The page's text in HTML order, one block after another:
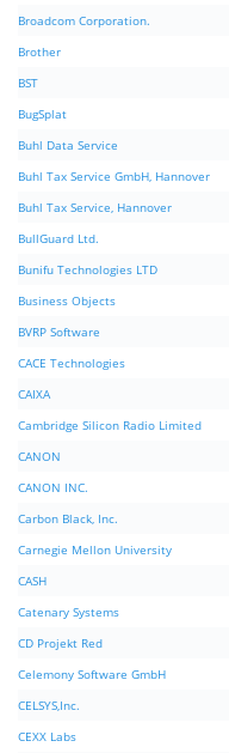
Broadcom Corporation.
Brother
BST
BugSplat
Buhl Data Service
Buhl Tax Service GmbH, Hannover
Buhl Tax Service, Hannover
BullGuard Ltd.
Bunifu Technologies LTD
Business Objects
BVRP Software
CACE Technologies
CAIXA
Cambridge Silicon Radio Limited
CANON
CANON INC.
Carbon Black, Inc.
Carnegie Mellon University
CASH
Catenary Systems
CD Projekt Red
Celemony Software GmbH
CELSYS,Inc.
CEXX Labs